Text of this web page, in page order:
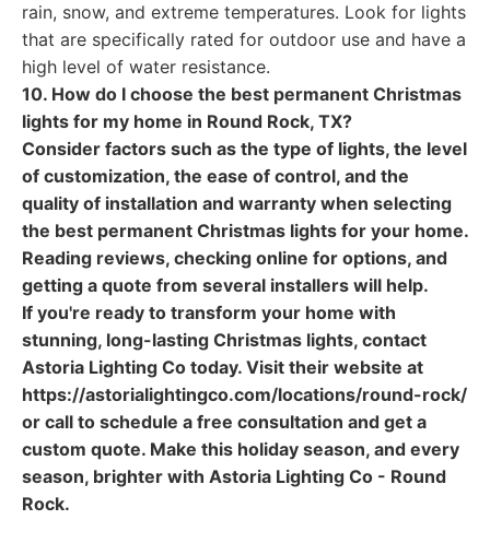
rain, snow, and extreme temperatures. Look for lights
that are specifically rated for outdoor use and have a
high level of water resistance.
10. How do I choose the best permanent Christmas
lights for my home in Round Rock, TX?
Consider factors such as the type of lights, the level
of customization, the ease of control, and the
quality of installation and warranty when selecting
the best permanent Christmas lights for your home.
Reading reviews, checking online for options, and
getting a quote from several installers will help.
If you're ready to transform your home with
stunning, long-lasting Christmas lights, contact
Astoria Lighting Co today. Visit their website at
https://astorialightingco.com/locations/round-rock/
or call to schedule a free consultation and get a
custom quote. Make this holiday season, and every
season, brighter with Astoria Lighting Co - Round
Rock.